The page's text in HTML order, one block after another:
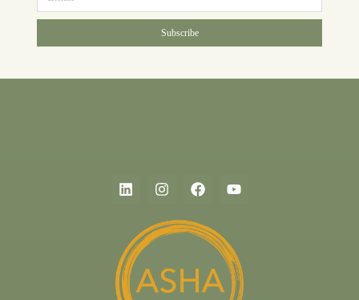
Subscribe